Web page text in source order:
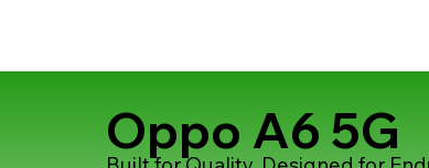
Oppo A6 5G